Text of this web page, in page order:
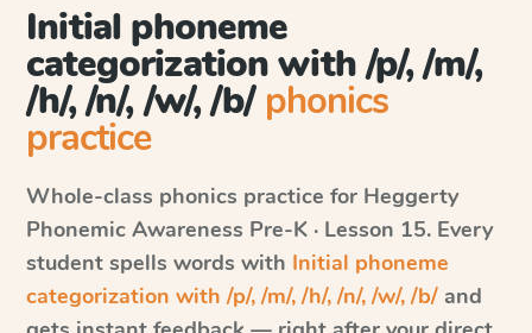
Initial phoneme
categorization with /p/, /m/,
/h/, /n/, /w/, /b/ phonics
practice
Whole-class phonics practice for Heggerty
Phonemic Awareness Pre-K · Lesson 15. Every
student spells words with Initial phoneme
categorization with /p/, /m/, /h/, /n/, /w/, /b/ and